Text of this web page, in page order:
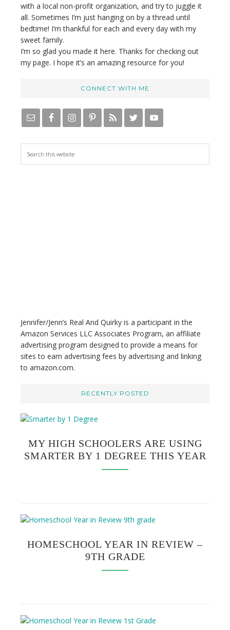
with a local non-profit organization, and try to juggle it
all. Sometimes I’m just hanging on by a thread until
bedtime! I’m thankful for each and every day with my
sweet family.
I’m so glad you made it here. Thanks for checking out
my page. I hope it’s an amazing resource for you!
CONNECT WITH ME
t
e
Jennifer/Jenn’s Real And Quirky is a participant in the
Amazon Services LLC Associates Program, an affiliate
advertising program designed to provide a means for
sites to earn advertising fees by advertising and linking
to amazon.com.
RECENTLY POSTED
MY HIGH SCHOOLERS ARE USING
SMARTER BY 1 DEGREE THIS YEAR
HOMESCHOOL YEAR IN REVIEW –
9TH GRADE